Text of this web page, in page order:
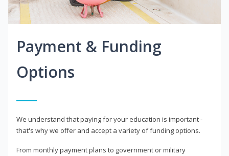
Payment & Funding
Options
We understand that paying for your education is important -
that's why we offer and accept a variety of funding options.
From monthly payment plans to government or military